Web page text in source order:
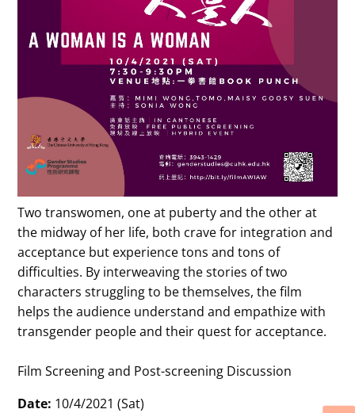
Two transwomen, one at puberty and the other at
the midway of her life, both crave for integration and
acceptance but experience tons and tons of
difficulties. By interweaving the stories of two
characters struggling to be themselves, the film
helps the audience understand and empathize with
transgender people and their quest for acceptance.
Film Screening and Post-screening Discussion
Date: 10/4/2021 (Sat)